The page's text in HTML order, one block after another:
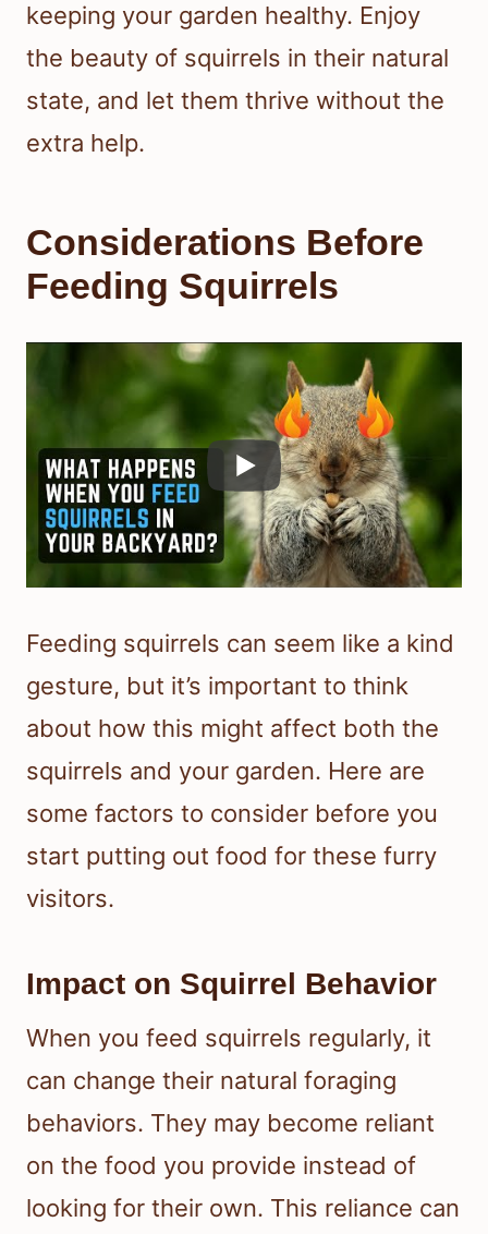
keeping your garden healthy. Enjoy
the beauty of squirrels in their natural
state, and let them thrive without the
extra help.
Considerations Before
Feeding Squirrels
Feeding squirrels can seem like a kind
gesture, but it’s important to think
about how this might affect both the
squirrels and your garden. Here are
some factors to consider before you
start putting out food for these furry
visitors.
Impact on Squirrel Behavior
When you feed squirrels regularly, it
can change their natural foraging
behaviors. They may become reliant
on the food you provide instead of
looking for their own. This reliance can